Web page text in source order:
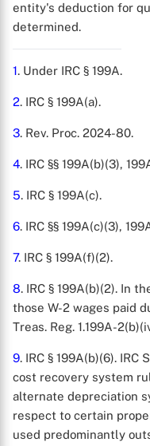
entity's deduction for
determined.
1. Under IRC § 199A.
2. IRC § 199A(a).
3. Rev. Proc. 2024-80.
4. IRC §§ 199A(b)(3),
5. IRC § 199A(c).
6. IRC §§ 199A(c)(3),
7. IRC § 199A(f)(2).
8. IRC § 199A(b)(2). In
those W-2 wages paid
Treas. Reg. 1.199A-
9. IRC § 199A(b)(6).
cost recovery system
alternate depreciation
respect to certain
used predominantly